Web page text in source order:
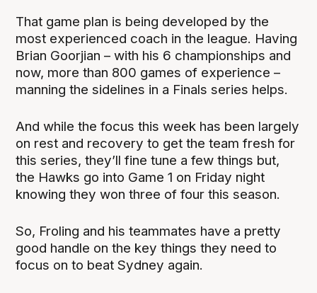
That game plan is being developed by the
most experienced coach in the league. Having
Brian Goorjian – with his 6 championships and
now, more than 800 games of experience –
manning the sidelines in a Finals series helps.
And while the focus this week has been largely
on rest and recovery to get the team fresh for
this series, they’ll fine tune a few things but,
the Hawks go into Game 1 on Friday night
knowing they won three of four this season.
So, Froling and his teammates have a pretty
good handle on the key things they need to
focus on to beat Sydney again.